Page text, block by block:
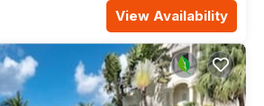
View Availability